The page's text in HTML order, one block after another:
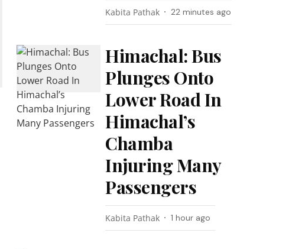
Kabita Pathak 22 minutes ago
Himachal: Bus
Plunges Onto
Lower Road In
Himachal’s
Chamba
Injuring Many
Passengers
Kabita Pathak 1 hour ago